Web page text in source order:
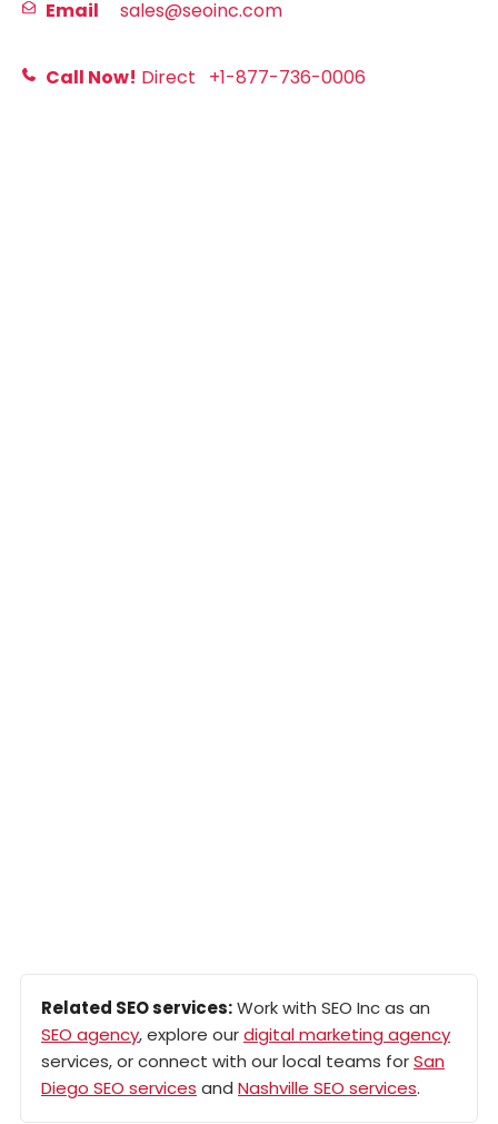
Email sales@seoinc.com
Call Now! Direct +1-877-736-0006
Related SEO services:Work with SEO Inc as an
SEO agency, explore ourdigital marketing agency
services, or connect with our local teams forSan
Diego SEO services and Nashville SEO services.